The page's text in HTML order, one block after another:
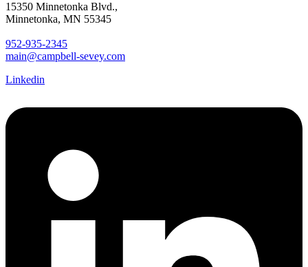
15350 Minnetonka Blvd.,
Minnetonka, MN 55345
952-935-2345
main@campbell-sevey.com
Linkedin